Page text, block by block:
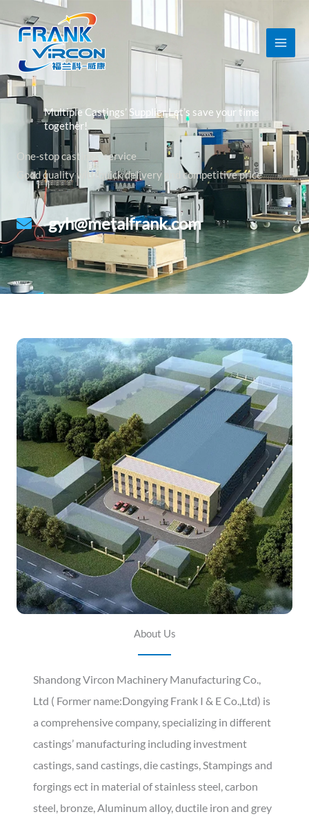
至
Multiple Castings’ Supplier Let’s save your time
together!
One-stop castings’ service
Good quality with quick delivery and competitive price
gyh@metalfrank.com
About Us
Shandong Vircon Machinery Manufacturing Co.,
Ltd ( Former name:Dongying Frank I & E Co.,Ltd) is
a comprehensive company, specializing in different
castings’ manufacturing including investment
castings, sand castings, die castings, Stampings and
forgings ect in material of stainless steel, carbon
steel, bronze, Aluminum alloy, ductile iron and grey